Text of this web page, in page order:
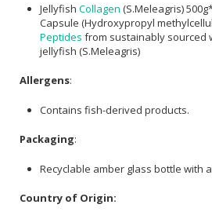
Jellyfish Collagen (S.Meleagris)
Capsule (Hydroxypropyl
Peptides from sustainably sourced
jellyfish (S.Meleagris)
Allergens:
Contains fish-derived products.
Packaging:
Recyclable amber glass bottle with
Country of Origin: